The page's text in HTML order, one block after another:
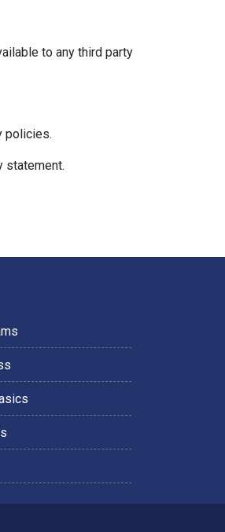
to any third party
policies.
statement.